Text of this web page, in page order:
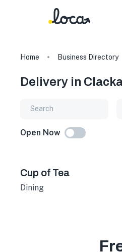
Home Business Directory
Delivery in
Open Now
Cup of Tea
Dining